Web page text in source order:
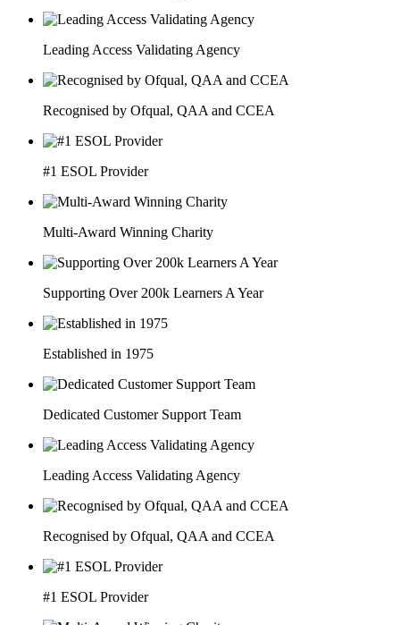
Leading Access Validating Agency
Recognised by Ofqual, QAA and CCEA
#1 ESOL Provider
Multi-Award Winning Charity
Supporting Over 200k Learners A Year
Established in 1975
Dedicated Customer Support Team
Leading Access Validating Agency
Recognised by Ofqual, QAA and CCEA
#1 ESOL Provider